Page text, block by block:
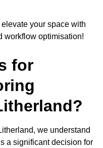
your space with
workflow optimisation!
for
we understand
a significant decision for